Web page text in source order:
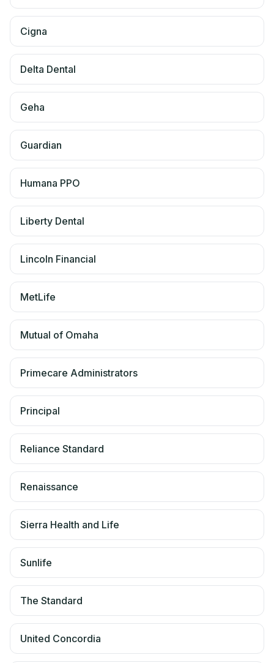
Cigna
Delta Dental
Geha
Guardian
Humana PPO
Liberty Dental
Lincoln Financial
MetLife
Mutual of Omaha
Primecare Administrators
Principal
Reliance Standard
Renaissance
Sierra Health and Life
Sunlife
The Standard
United Concordia